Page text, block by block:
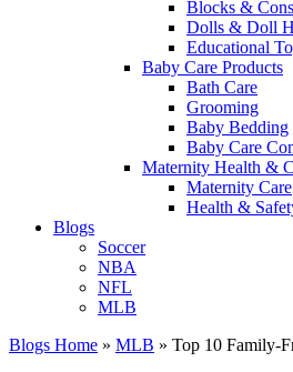
Blocks &
Dolls & Doll
Educational
Baby Care Products
Bath Care
Grooming
Baby Bedding
Baby Care
Maternity Health &
Maternity Care
Health &
Blogs
Soccer
NBA
NFL
MLB
Blogs Home » MLB » Top 10 Family-